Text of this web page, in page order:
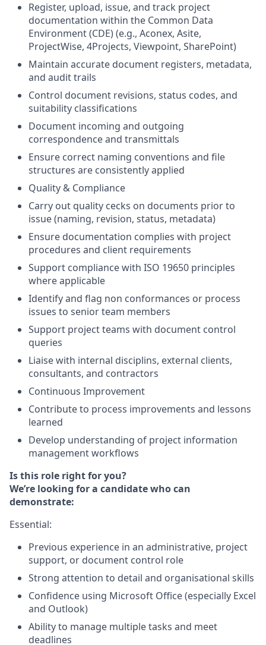
Register, upload, issue, and track project
documentation within the Common Data
Environment (CDE) (e.g., Aconex, Asite,
ProjectWise, 4Projects, Viewpoint, SharePoint)
Maintain accurate document registers, metadata,
and audit trails
Control document revisions, status codes, and
suitability classifications
Document incoming and outgoing
correspondence and transmittals
Ensure correct naming conventions and file
structures are consistently applied
Quality & Compliance
Carry out quality cecks on documents prior to
issue (naming, revision, status, metadata)
Ensure documentation complies with project
procedures and client requirements
Support compliance with ISO 19650 principles
where applicable
Identify and flag non conformances or process
issues to senior team members
Support project teams with document control
queries
Liaise with internal disciplins, external clients,
consultants, and contractors
Continuous Improvement
Contribute to process improvements and lessons
learned
Develop understanding of project information
management workflows
Is this role right for you?
We’re looking for a candidate who can
demonstrate:
Essential:
Previous experience in an administrative, project
support, or document control role
Strong attention to detail and organisational skills
Confidence using Microsoft Office (especially Excel
and Outlook)
Ability to manage multiple tasks and meet
deadlines